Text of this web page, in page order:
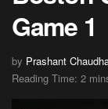
Game 1
by Prashant
Reading Time: 2